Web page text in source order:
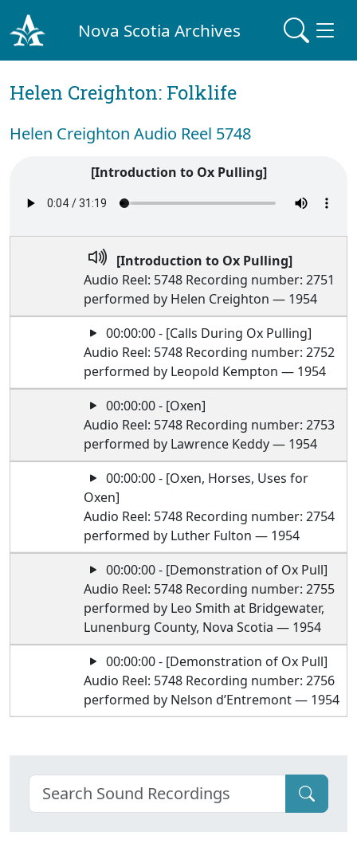
Nova Scotia Archives
Helen Creighton: Folklife
Helen Creighton Audio Reel 5748
[Introduction to Ox Pulling]
[Introduction to Ox Pulling]
Audio Reel: 5748 Recording number: 2751
performed by Helen Creighton — 1954
00:00:00 - [Calls During Ox Pulling]
Audio Reel: 5748 Recording number: 2752
performed by Leopold Kempton — 1954
00:00:00 - [Oxen]
Audio Reel: 5748 Recording number: 2753
performed by Lawrence Keddy — 1954
00:00:00 - [Oxen, Horses, Uses for
Oxen]
Audio Reel: 5748 Recording number: 2754
performed by Luther Fulton — 1954
00:00:00 - [Demonstration of Ox Pull]
Audio Reel: 5748 Recording number: 2755
performed by Leo Smith at Bridgewater,
Lunenburg County, Nova Scotia — 1954
00:00:00 - [Demonstration of Ox Pull]
Audio Reel: 5748 Recording number: 2756
performed by Nelson d’Entremont — 1954